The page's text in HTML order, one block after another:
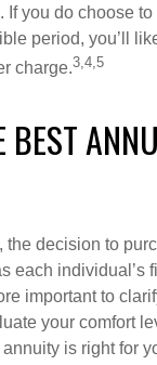
If you do choose
period, you’ll
charge.3,4,5
BEST
the decision to
each individual’s
important to
your comfort
is right for